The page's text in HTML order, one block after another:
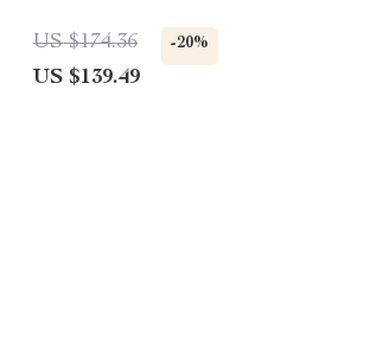
US $174.36 -20%
US $139.49